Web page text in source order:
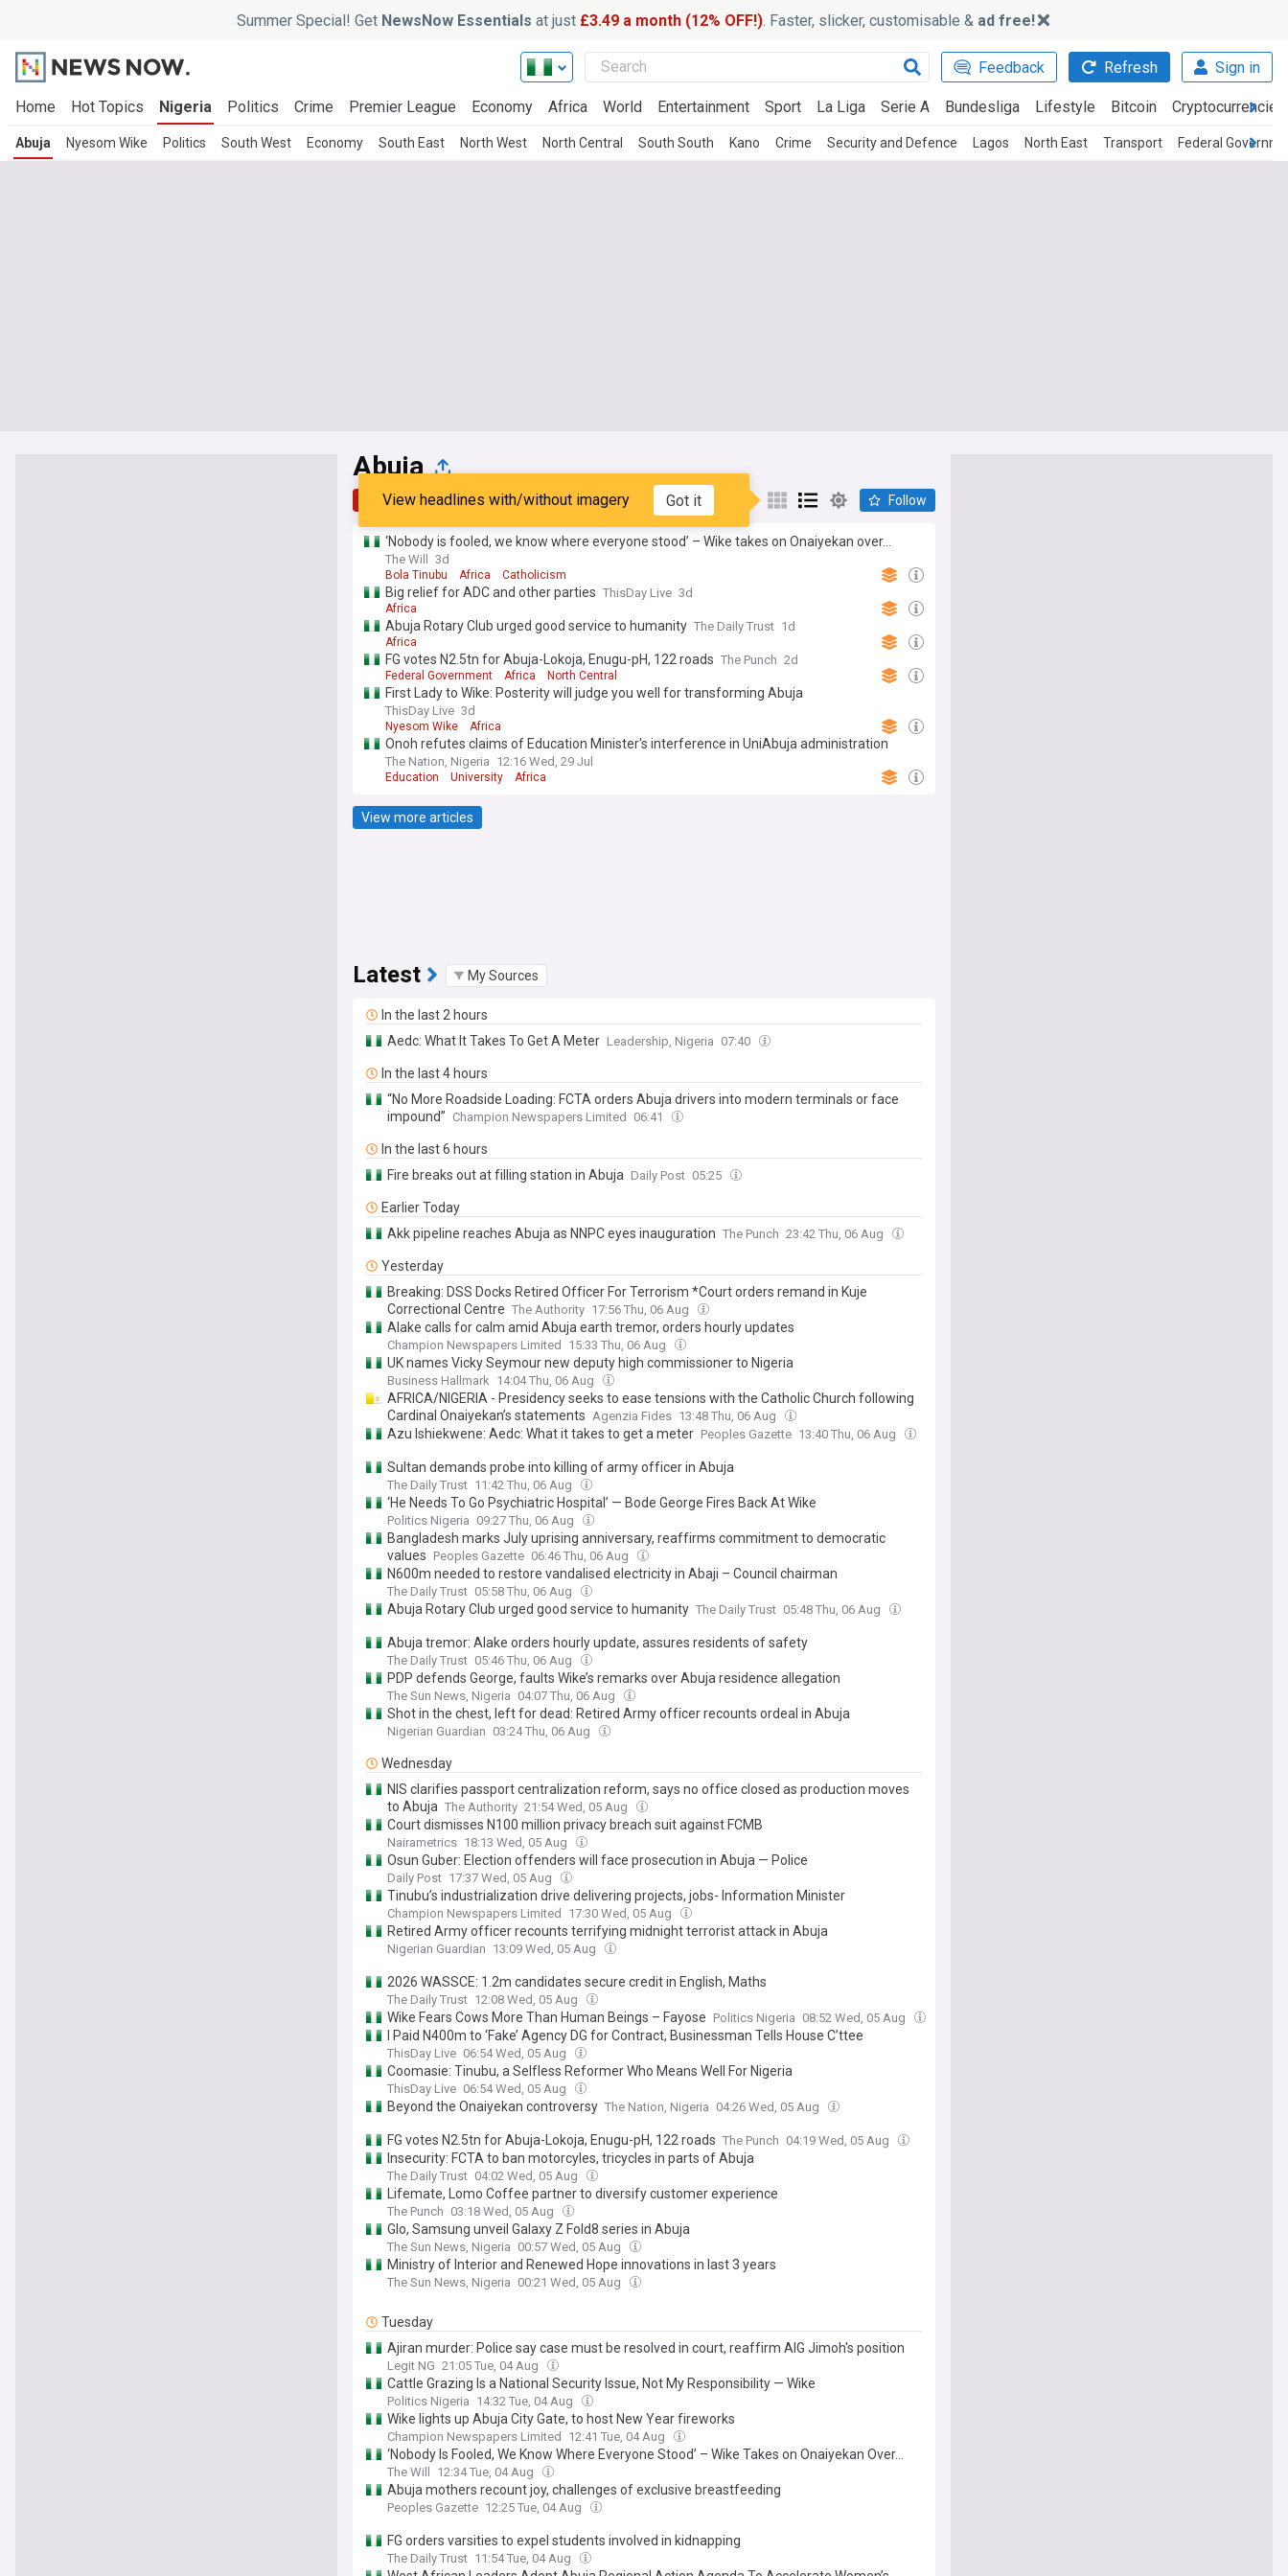
Summer Special! Get NewsNow Essentials at just £3.49 a month (12% OFF!). Faster, slicker, customisable & ad free!
Feedback Refresh Sign in
Home Hot Topics Nigeria Politics Crime Premier League Economy Africa World Entertainment Sport La Liga Serie A Bundesliga Lifestyle Bitcoin Cryptocurrencies
Abuja Nyesom Wike Politics South West Economy South East North West North Central South South Kano Crime Security and Defence Lagos North East Transport Federal
Abuja
Top Latest Popular My Sources
View headlines with/without imagery Got it Follow
‘Nobody is fooled, we know where everyone stood’ – Wike takes on Onaiyekan over...
The Will 3d
Bola Tinubu Africa Catholicism
Big relief for ADC and other parties ThisDay Live 3d
Africa
Abuja Rotary Club urged good service to humanity The Daily Trust 1d
Africa
FG votes N2.5tn for Abuja-Lokoja, Enugu-pH, 122 roads The Punch 2d
Federal Government Africa North Central
First Lady to Wike: Posterity will judge you well for transforming Abuja
ThisDay Live 3d
Nyesom Wike Africa
Onoh refutes claims of Education Minister's interference in UniAbuja administration
The Nation, Nigeria 12:16 Wed, 29 Jul
Education University Africa
View more articles
Latest My Sources
In the last 2 hours
Aedc: What It Takes To Get A Meter Leadership, Nigeria 07:40
In the last 4 hours
“No More Roadside Loading: FCTA orders Abuja drivers into modern terminals or face
impound” Champion Newspapers Limited 06:41
In the last 6 hours
Fire breaks out at filling station in Abuja Daily Post 05:25
Earlier Today
Akk pipeline reaches Abuja as NNPC eyes inauguration The Punch 23:42 Thu, 06 Aug
Yesterday
Breaking: DSS Docks Retired Officer For Terrorism *Court orders remand in Kuje
Correctional Centre The Authority 17:56 Thu, 06 Aug
Alake calls for calm amid Abuja earth tremor, orders hourly updates
Champion Newspapers Limited 15:33 Thu, 06 Aug
UK names Vicky Seymour new deputy high commissioner to Nigeria
Business Hallmark 14:04 Thu, 06 Aug
AFRICA/NIGERIA - Presidency seeks to ease tensions with the Catholic Church following
Cardinal Onaiyekan’s statements Agenzia Fides 13:48 Thu, 06 Aug
Azu Ishiekwene: Aedc: What it takes to get a meter Peoples Gazette 13:40 Thu, 06 Aug
Sultan demands probe into killing of army officer in Abuja
The Daily Trust 11:42 Thu, 06 Aug
‘He Needs To Go Psychiatric Hospital’ — Bode George Fires Back At Wike
Politics Nigeria 09:27 Thu, 06 Aug
Bangladesh marks July uprising anniversary, reaffirms commitment to democratic
values Peoples Gazette 06:46 Thu, 06 Aug
N600m needed to restore vandalised electricity in Abaji – Council chairman
The Daily Trust 05:58 Thu, 06 Aug
Abuja Rotary Club urged good service to humanity The Daily Trust 05:48 Thu, 06 Aug
Abuja tremor: Alake orders hourly update, assures residents of safety
The Daily Trust 05:46 Thu, 06 Aug
PDP defends George, faults Wike’s remarks over Abuja residence allegation
The Sun News, Nigeria 04:07 Thu, 06 Aug
Shot in the chest, left for dead: Retired Army officer recounts ordeal in Abuja
Nigerian Guardian 03:24 Thu, 06 Aug
Wednesday
NIS clarifies passport centralization reform, says no office closed as production moves
to Abuja The Authority 21:54 Wed, 05 Aug
Court dismisses N100 million privacy breach suit against FCMB
Nairametrics 18:13 Wed, 05 Aug
Osun Guber: Election offenders will face prosecution in Abuja — Police
Daily Post 17:37 Wed, 05 Aug
Tinubu’s industrialization drive delivering projects, jobs- Information Minister
Champion Newspapers Limited 17:30 Wed, 05 Aug
Retired Army officer recounts terrifying midnight terrorist attack in Abuja
Nigerian Guardian 13:09 Wed, 05 Aug
2026 WASSCE: 1.2m candidates secure credit in English, Maths
The Daily Trust 12:08 Wed, 05 Aug
Wike Fears Cows More Than Human Beings – Fayose Politics Nigeria 08:52 Wed, 05 Aug
I Paid N400m to ‘Fake’ Agency DG for Contract, Businessman Tells House C’ttee
ThisDay Live 06:54 Wed, 05 Aug
Coomasie: Tinubu, a Selfless Reformer Who Means Well For Nigeria
ThisDay Live 06:54 Wed, 05 Aug
Beyond the Onaiyekan controversy The Nation, Nigeria 04:26 Wed, 05 Aug
FG votes N2.5tn for Abuja-Lokoja, Enugu-pH, 122 roads The Punch 04:19 Wed, 05 Aug
Insecurity: FCTA to ban motorcyles, tricycles in parts of Abuja
The Daily Trust 04:02 Wed, 05 Aug
Lifemate, Lomo Coffee partner to diversify customer experience
The Punch 03:18 Wed, 05 Aug
Glo, Samsung unveil Galaxy Z Fold8 series in Abuja
The Sun News, Nigeria 00:57 Wed, 05 Aug
Ministry of Interior and Renewed Hope innovations in last 3 years
The Sun News, Nigeria 00:21 Wed, 05 Aug
Tuesday
Ajiran murder: Police say case must be resolved in court, reaffirm AIG Jimoh's position
Legit NG 21:05 Tue, 04 Aug
Cattle Grazing Is a National Security Issue, Not My Responsibility — Wike
Politics Nigeria 14:32 Tue, 04 Aug
Wike lights up Abuja City Gate, to host New Year fireworks
Champion Newspapers Limited 12:41 Tue, 04 Aug
‘Nobody Is Fooled, We Know Where Everyone Stood’ – Wike Takes on Onaiyekan Over...
The Will 12:34 Tue, 04 Aug
Abuja mothers recount joy, challenges of exclusive breastfeeding
Peoples Gazette 12:25 Tue, 04 Aug
FG orders varsities to expel students involved in kidnapping
The Daily Trust 11:54 Tue, 04 Aug